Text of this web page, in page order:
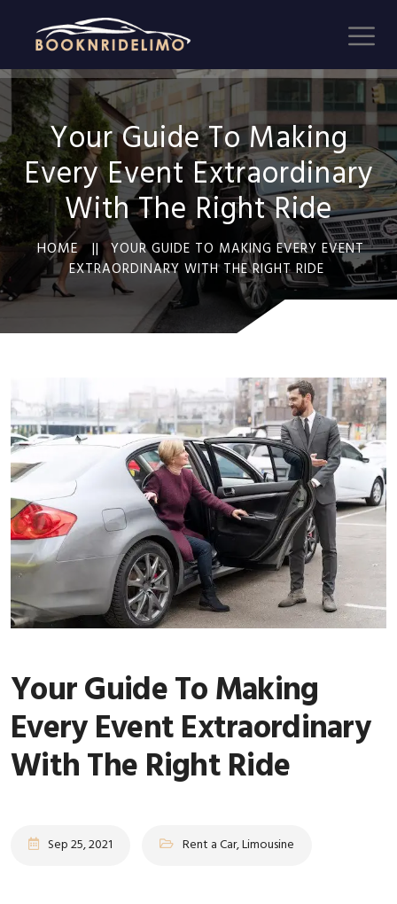
Your Guide To Making
Every Event Extraordinary
With The Right Ride
HOME || YOUR GUIDE TO MAKING EVERY EVENT
EXTRAORDINARY WITH THE RIGHT RIDE
Your Guide To Making
Every Event Extraordinary
With The Right Ride
Sep 25, 2021 Rent a Car, Limousine